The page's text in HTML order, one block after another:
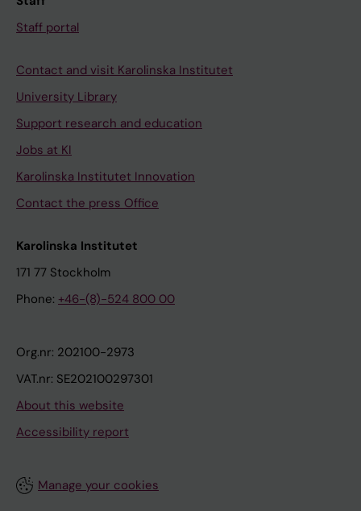
Staff portal
Contact and visit Karolinska Institutet
University Library
Support research and education
Jobs at KI
Karolinska Institutet Innovation
Contact the press Office
Karolinska Institutet
171 77 Stockholm
Phone: +46-(8)-524 800 00
Org.nr: 202100-2973
VAT.nr: SE202100297301
About this website
Accessibility report
Manage your cookies